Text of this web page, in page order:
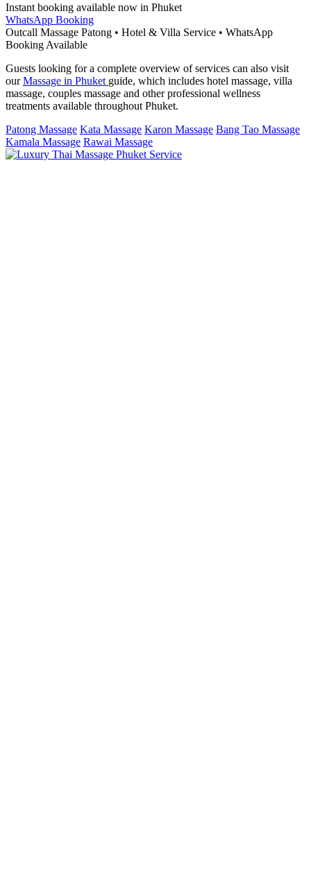
Instant booking available now in Phuket
WhatsApp Booking
Outcall Massage Patong • Hotel & Villa Service • WhatsApp
Booking Available
Guests looking for a complete overview of services can also visit
ourMassage in Phuket guide, which includes hotel massage, villa
massage, couples massage and other professional wellness
treatments available throughout Phuket.
Patong Massage Kata Massage Karon Massage Bang Tao Massage
Kamala Massage Rawai Massage